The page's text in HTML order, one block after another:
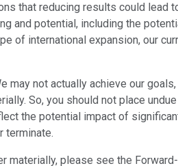
that reducing results could lead
and potential, including the
of international expansion, our
not actually achieve our
So, you should not place
the potential impact of
terminate.
please see the